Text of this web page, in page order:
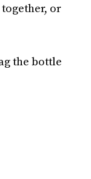
or
the bottle